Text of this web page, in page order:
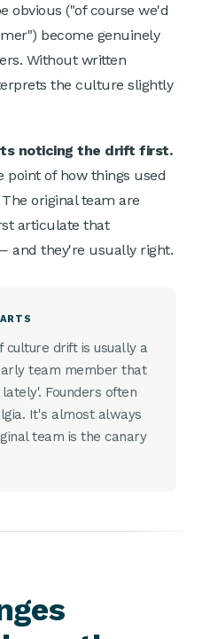
obvious ("of course we'd
become genuinely
Without written
the culture slightly
noticing the drift first.
point of how things used
original team are
articulate that
and they're usually right.
culture drift is usually a
team member that
Founders often
It's almost always
team is the canary